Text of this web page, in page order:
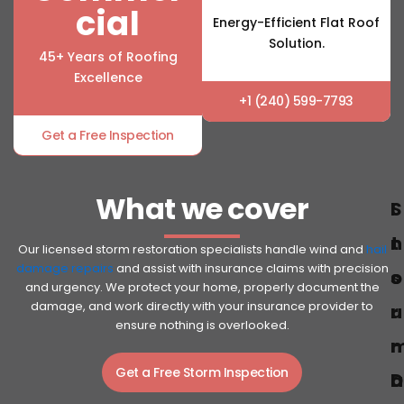
cial
45+ Years of Roofing
Excellence
Get a Free Inspection
Energy-Efficient Flat Roof
Solution.
+1 (240) 599-7793
What we cover
Our licensed storm restoration specialists handle wind and hail
damage repairs and assist with insurance claims with precision
and urgency. We protect your home, properly document the
damage, and work directly with your insurance provider to
ensure nothing is overlooked.
Get a Free Storm Inspection
S
t
o
r
D
I
n
s
u
r
a